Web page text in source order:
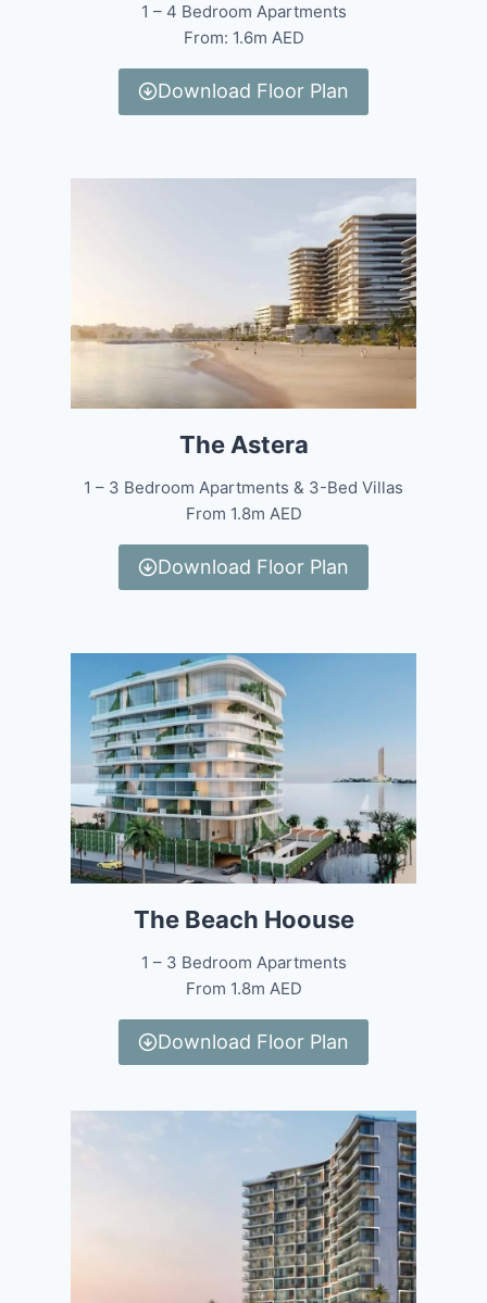
1 – 4 Bedroom Apartments
From: 1.6m AED
Download Floor Plan
The Astera
1 – 3 Bedroom Apartments & 3-Bed Villas
From 1.8m AED
Download Floor Plan
The Beach Hoouse
1 – 3 Bedroom Apartments
From 1.8m AED
Download Floor Plan